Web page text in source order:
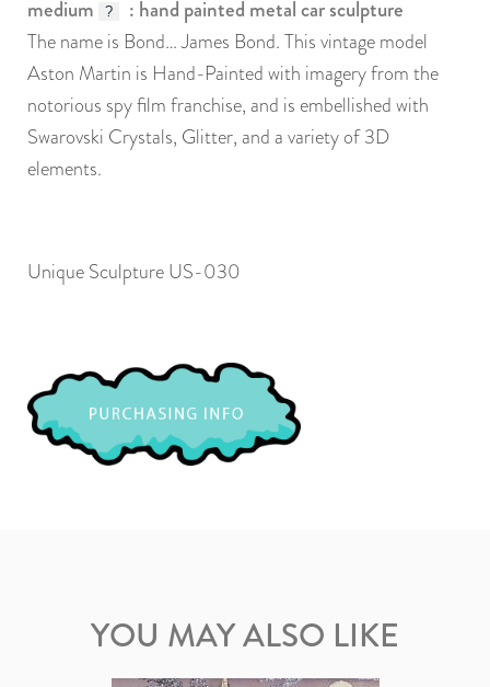
medium
? : hand painted metal car sculpture
The name is Bond… James Bond. This vintage model
Aston Martin is Hand-Painted with imagery from the
notorious spy film franchise, and is embellished with
Swarovski Crystals, Glitter, and a variety of 3D
elements.
Unique Sculpture US-030
YOU MAY ALSO LIKE